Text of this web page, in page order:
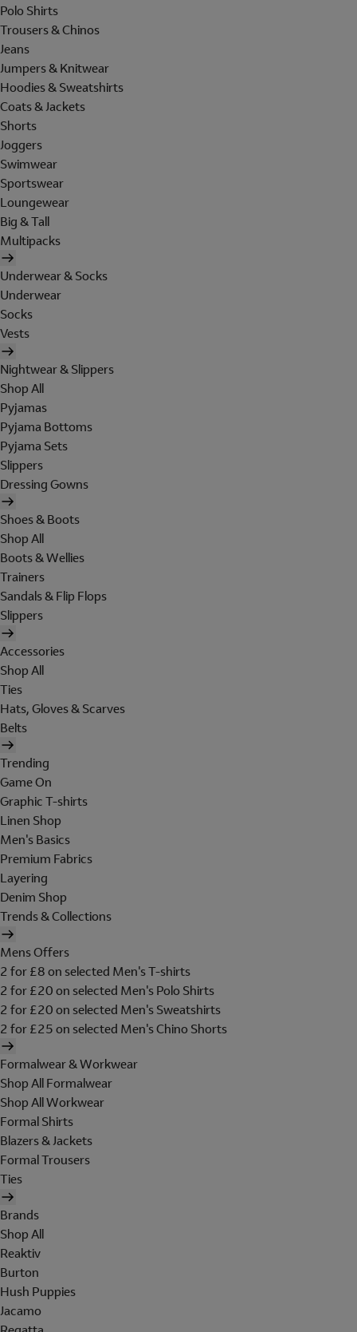
Polo Shirts
Trousers & Chinos
Jeans
Jumpers & Knitwear
Hoodies & Sweatshirts
Coats & Jackets
Shorts
Joggers
Swimwear
Sportswear
Loungewear
Big & Tall
Multipacks
Underwear & Socks
Underwear
Socks
Vests
Nightwear & Slippers
Shop All
Pyjamas
Pyjama Bottoms
Pyjama Sets
Slippers
Dressing Gowns
Shoes & Boots
Shop All
Boots & Wellies
Trainers
Sandals & Flip Flops
Slippers
Accessories
Shop All
Ties
Hats, Gloves & Scarves
Belts
Trending
Game On
Graphic T-shirts
Linen Shop
Men's Basics
Premium Fabrics
Layering
Denim Shop
Trends & Collections
Mens Offers
2 for £8 on selected Men's T-shirts
2 for £20 on selected Men's Polo Shirts
2 for £20 on selected Men's Sweatshirts
2 for £25 on selected Men's Chino Shorts
Formalwear & Workwear
Shop All Formalwear
Shop All Workwear
Formal Shirts
Blazers & Jackets
Formal Trousers
Ties
Brands
Shop All
Reaktiv
Burton
Hush Puppies
Jacamo